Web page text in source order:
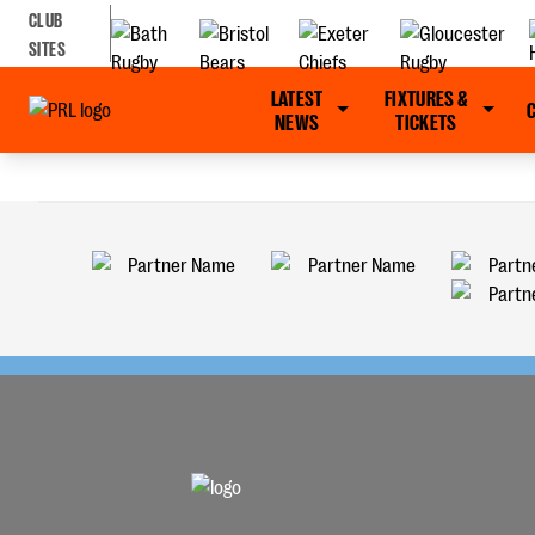
CLUB
SITES
LATEST
NEWS
FIXTURES &
TICKETS